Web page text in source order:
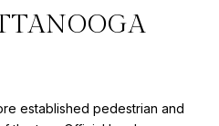
established pedestrian and